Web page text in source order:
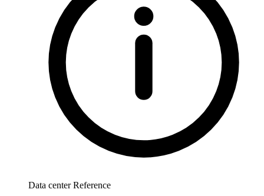
Data center Reference